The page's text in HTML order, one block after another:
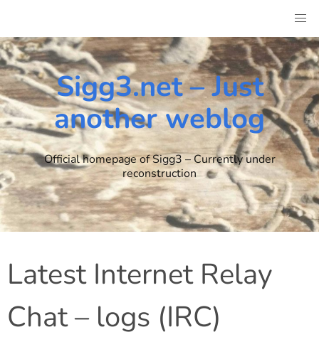
content
Sigg3.net – Just
another weblog
Official homepage of Sigg3 – Currently under
reconstruction
Latest Internet Relay
Chat – logs (IRC)